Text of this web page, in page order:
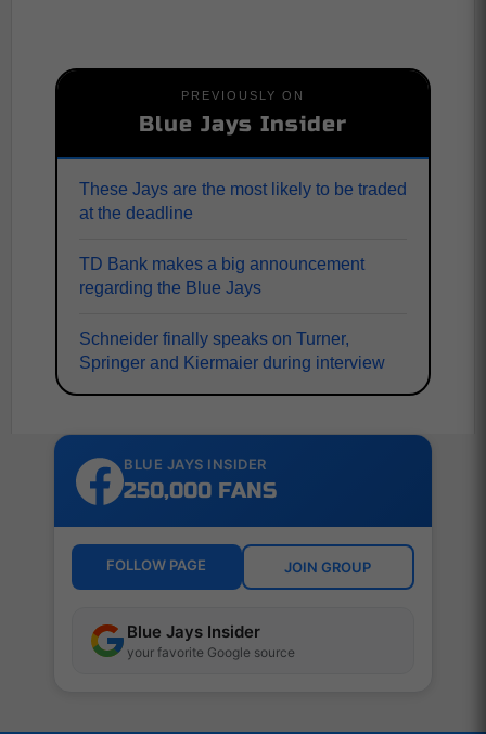
PREVIOUSLY ON
Blue Jays Insider
These Jays are the most likely to be traded
at the deadline
TD Bank makes a big announcement
regarding the Blue Jays
Schneider finally speaks on Turner,
Springer and Kiermaier during interview
BLUE JAYS INSIDER
250,000 FANS
FOLLOW PAGE JOIN GROUP
Blue Jays Insider
your favorite Google source